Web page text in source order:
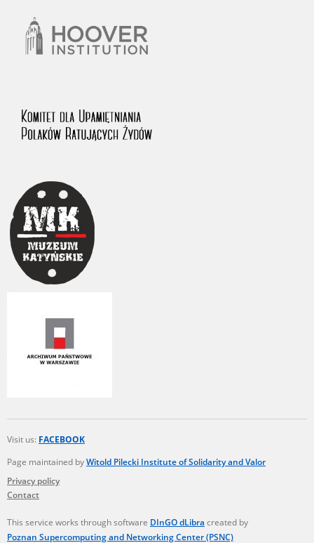
Visit us: FACEBOOK
Page maintained byWitold Pilecki Institute of Solidarity and Valor
Privacy policy
Contact
This service works through software DInGO dLibra created by
Poznan Supercomputing and Networking Center (PSNC)